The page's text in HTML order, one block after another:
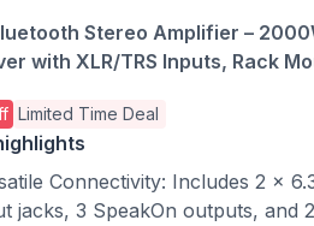
Stereo Amplifier –
with XLR/TRS Inputs, Rack
Sound Amp for Home
Limited Time Deal
Connectivity: Includes 2 x
jacks, 3 SpeakOn outputs, and